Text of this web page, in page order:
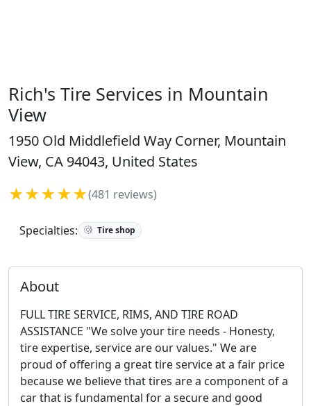
Rich's Tire Services in Mountain
View
1950 Old Middlefield Way Corner, Mountain
View, CA 94043, United States
★★★★★(481 reviews)
Specialties: Tire shop
About
FULL TIRE SERVICE, RIMS, AND TIRE ROAD
ASSISTANCE "We solve your tire needs - Honesty,
tire expertise, service are our values." We are
proud of offering a great tire service at a fair price
because we believe that tires are a component of a
car that is fundamental for a secure and good